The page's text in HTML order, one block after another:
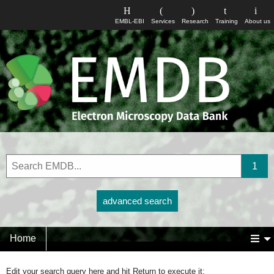
About us
Training
Research
Services
EMBL-EBI
advanced search
Home
Edit your search query here and hit Return to execute it: